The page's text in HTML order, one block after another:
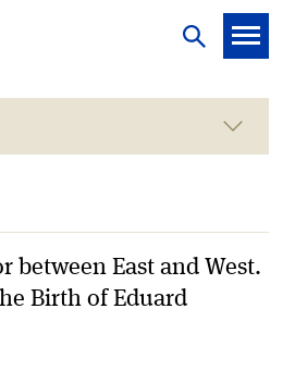
between East and West.
Birth of Eduard